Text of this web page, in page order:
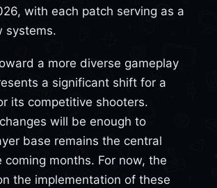
with each patch serving as a
systems.
a more diverse gameplay
a significant shift for a
its competitive shooters.
will be enough to
base remains the central
coming months. For now, the
the implementation of these